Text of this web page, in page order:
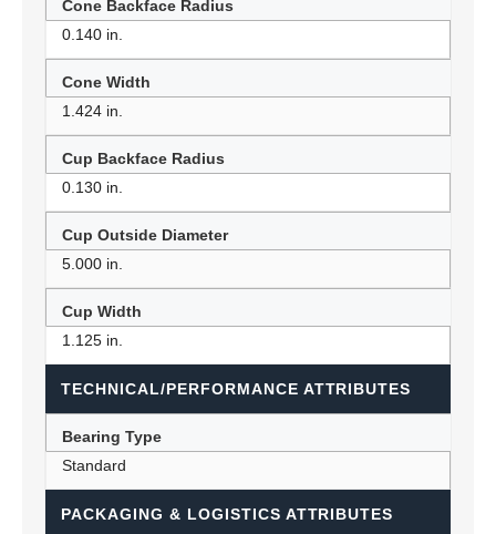
Cone Backface Radius
0.140 in.
Cone Width
1.424 in.
Cup Backface Radius
0.130 in.
Cup Outside Diameter
5.000 in.
Cup Width
1.125 in.
TECHNICAL/PERFORMANCE ATTRIBUTES
Bearing Type
Standard
PACKAGING & LOGISTICS ATTRIBUTES